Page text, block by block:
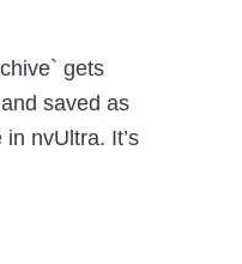
gets
saved as
nvUltra. It’s